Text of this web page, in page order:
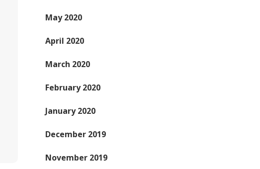
May 2020
April 2020
March 2020
February 2020
January 2020
December 2019
November 2019